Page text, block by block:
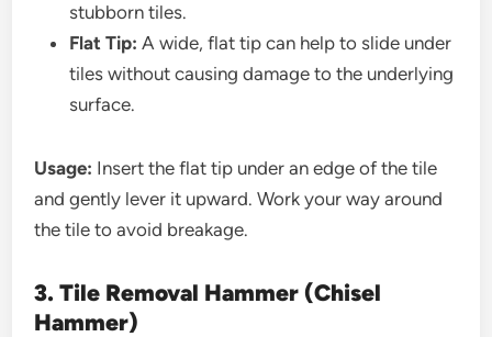
stubborn tiles.
Flat Tip: A wide, flat tip can help to slide under
tiles without causing damage to the underlying
surface.
Usage: Insert the flat tip under an edge of the tile
and gently lever it upward. Work your way around
the tile to avoid breakage.
3. Tile Removal Hammer (Chisel
Hammer)